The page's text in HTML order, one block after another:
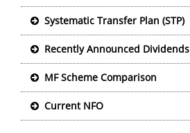
Systematic Transfer Plan (STP)
Recently Announced Dividends
MF Scheme Comparison
Current NFO